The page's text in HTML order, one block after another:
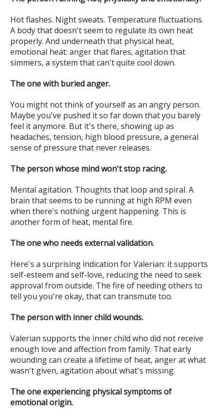
Hot flashes. Night sweats. Temperature fluctuations.
A body that doesn't seem to regulate its own heat
properly. And underneath that physical heat,
emotional heat: anger that flares, agitation that
simmers, a system that can't quite cool down.
The one with buried anger.
You might not think of yourself as an angry person.
Maybe you've pushed it so far down that you barely
feel it anymore. But it's there, showing up as
headaches, tension, high blood pressure, a general
sense of pressure that never releases.
The person whose mind won't stop racing.
Mental agitation. Thoughts that loop and spiral. A
brain that seems to be running at high RPM even
when there's nothing urgent happening. This is
another form of heat, mental fire.
The one who needs external validation.
Here's a surprising indication for Valerian: it supports
self-esteem and self-love, reducing the need to seek
approval from outside. The fire of needing others to
tell you you're okay, that can transmute too.
The person with inner child wounds.
Valerian supports the inner child who did not receive
enough love and affection from family. That early
wounding can create a lifetime of heat, anger at what
wasn't given, agitation about what's missing.
The one experiencing physical symptoms of
emotional origin.